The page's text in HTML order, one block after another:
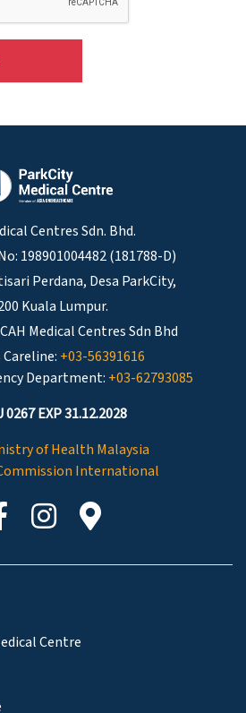
Centres Sdn. Bhd.
198901004482 (181788-D)
Perdana, Desa ParkCity,
Kuala Lumpur.
Medical Centres Sdn Bhd
Careline: +03-56391616
Department: +03-62793085
0267 EXP 31.12.2028
of Health Malaysia
International
Centre